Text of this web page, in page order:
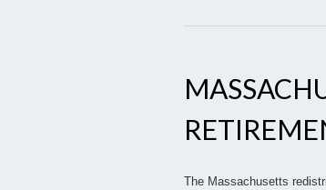
The Massachusetts